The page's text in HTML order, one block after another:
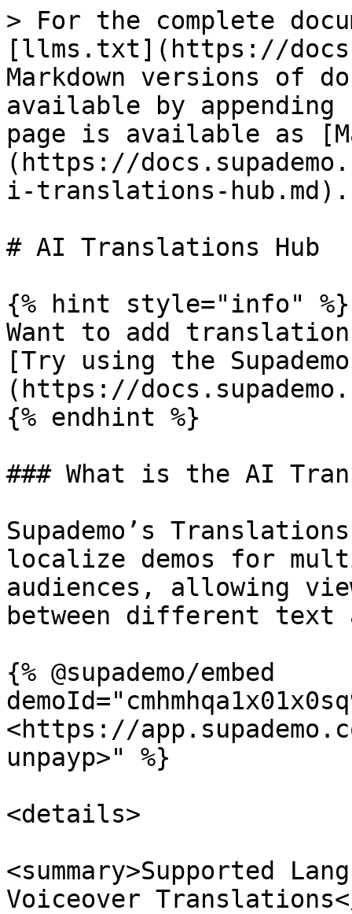
> For the complete
[llms.txt](https://
Markdown versions of
available by
page is available as
(https://
i-translations-hub.md).
# AI Translations Hub
{% hint style="info" %}
Want to add
[Try using the
(https://
{% endhint %}
### What is the AI
Supademo’s
localize demos for
audiences, allowing
between different text
{% @supademo/embed
<https://
unpayp>" %}
<details>
<summary>Supported
Voiceover Translations</